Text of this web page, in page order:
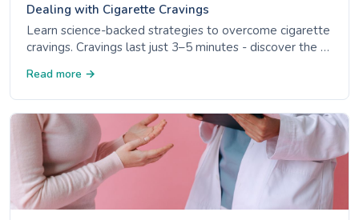
Dealing with Cigarette Cravings
Learn science-backed strategies to overcome cigarette
cravings. Cravings last just 3–5 minutes - discover the 4
Read more →